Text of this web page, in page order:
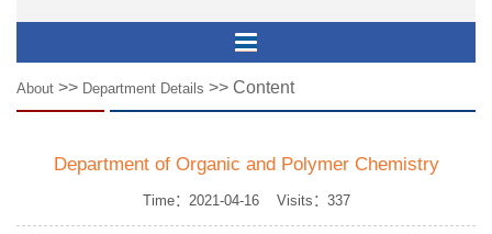
About >> Department Details >> Content
Department of Organic and Polymer Chemistry
Time：2021-04-16 Visits： 337